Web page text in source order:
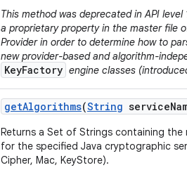
This method was deprecated in API
a proprietary property in the master file
Provider in order to determine how to
new provider-based and algorithm-
KeyFactory engine classes
getAlgorithms(String service
Returns a Set of Strings containing
for the specified Java cryptographic
Cipher, Mac, KeyStore).